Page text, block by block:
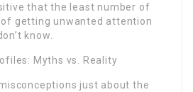
that the least number of
getting unwanted attention
know.
Myths vs. Reality
just about the